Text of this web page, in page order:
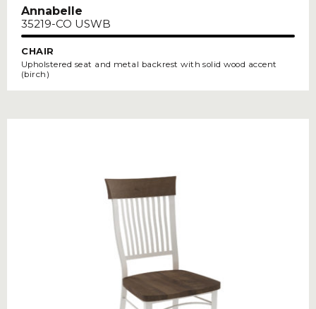
Annabelle
35219-CO USWB
CHAIR
Upholstered seat and metal backrest with solid wood accent
(birch)